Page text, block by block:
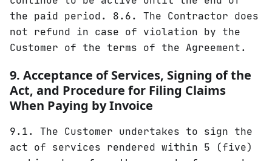
the paid period. 8.6. The Contractor does
not refund in case of violation by the
Customer of the terms of the Agreement.
9. Acceptance of Services, Signing of the
Act, and Procedure for Filing Claims
When Paying by Invoice
9.1. The Customer undertakes to sign the
act of services rendered within 5 (five)